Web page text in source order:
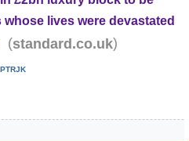
lives were devastated
(standard.co.uk)
PTRJK